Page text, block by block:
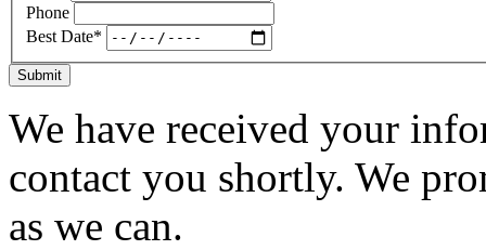
Phone
Best Date*
Submit
We have received your
contact you shortly. We
as we can.